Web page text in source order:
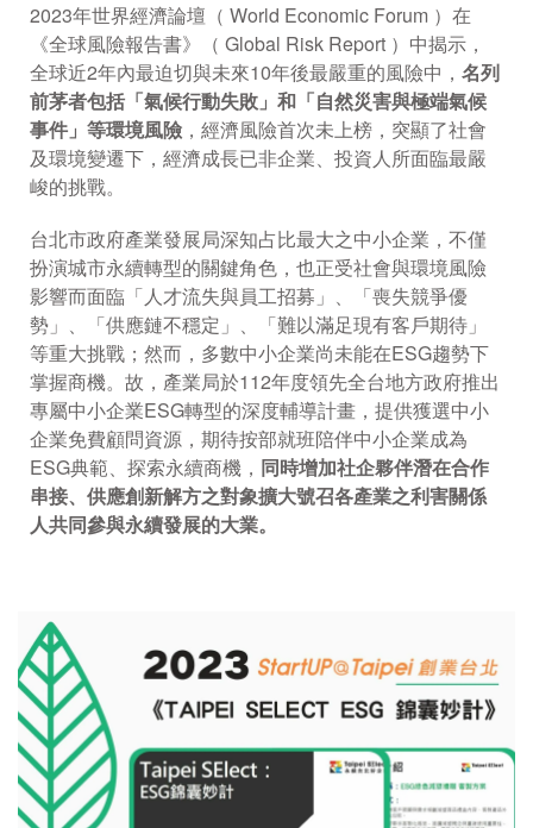
2023年世界經濟論壇（ World Economic Forum ）在
《全球風險報告書》（ Global Risk Report ）中揭示，
全球近2年內最迫切與未來10年後最嚴重的風險中， 名列
前茅者包括「氣候行動失敗」和「自然災害與極端氣候
事件」等環境風險 ，經濟風險首次未上榜，突顯了社會
及環境變遷下，經濟成長已非企業、投資人所面臨最嚴
峻的挑戰。
台北市政府產業發展局深知占比最大之中小企業，不僅
扮演城市永續轉型的關鍵角色，也正受社會與環境風險
影響而面臨「人才流失與員工招募」、「喪失競爭優
勢」、「供應鏈不穩定」、「難以滿足現有客戶期待」
等重大挑戰；然而，多數中小企業尚未能在ESG趨勢下
掌握商機。故，產業局於112年度領先全台地方政府推出
專屬中小企業ESG轉型的深度輔導計畫，提供獲選中小
企業免費顧問資源，期待按部就班陪伴中小企業成為
ESG典範、探索永續商機， 同時增加社企夥伴潛在合作
串接、供應創新解方之對象擴大號召各產業之利害關係
人共同參與永續發展的大業。